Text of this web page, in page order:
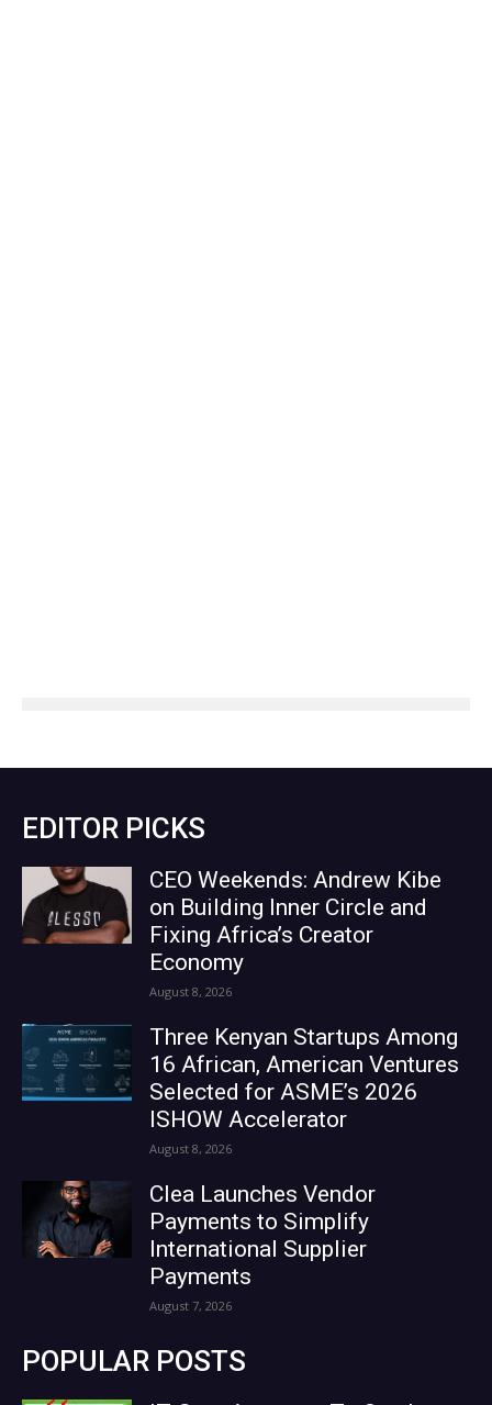
EDITOR PICKS
CEO Weekends: Andrew Kibe
on Building Inner Circle and
Fixing Africa’s Creator
Economy
August 8, 2026
Three Kenyan Startups Among
16 African, American Ventures
Selected for ASME’s 2026
ISHOW Accelerator
August 8, 2026
Clea Launches Vendor
Payments to Simplify
International Supplier
Payments
August 7, 2026
POPULAR POSTS